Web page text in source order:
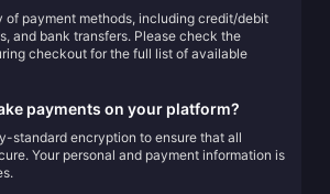
of payment methods, including credit/debit
and bank transfers. Please check the
checkout for the full list of available
payments on your platform?
standard encryption to ensure that all
Your personal and payment information is